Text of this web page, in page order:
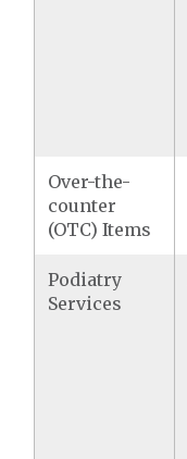
Over-the-
counter
(OTC) Items
Podiatry
Services